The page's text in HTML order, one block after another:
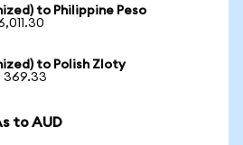
to Philippine Peso
to Polish Zloty
369.33
to AUD